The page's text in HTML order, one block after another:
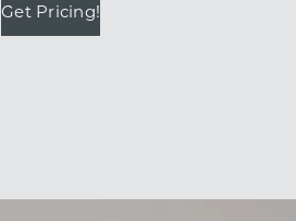
Get Pricing!